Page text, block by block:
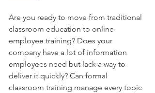
Are you ready to move from traditional
classroom education to online
employee training? Does your
company have a lot of information
employees need but lack a way to
deliver it quickly? Can formal
classroom training manage every topic